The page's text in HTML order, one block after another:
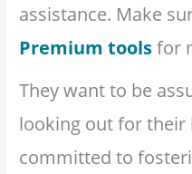
assistance. Make
Premium toolsfor
They want to be
looking out for their
committed to